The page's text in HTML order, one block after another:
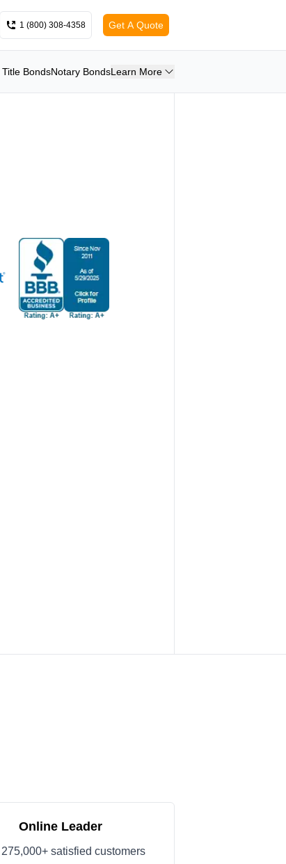
1 (800) 308-4358 Get A Quote
Title BondsNotary BondsLearn More
Online Leader
satisfied customers